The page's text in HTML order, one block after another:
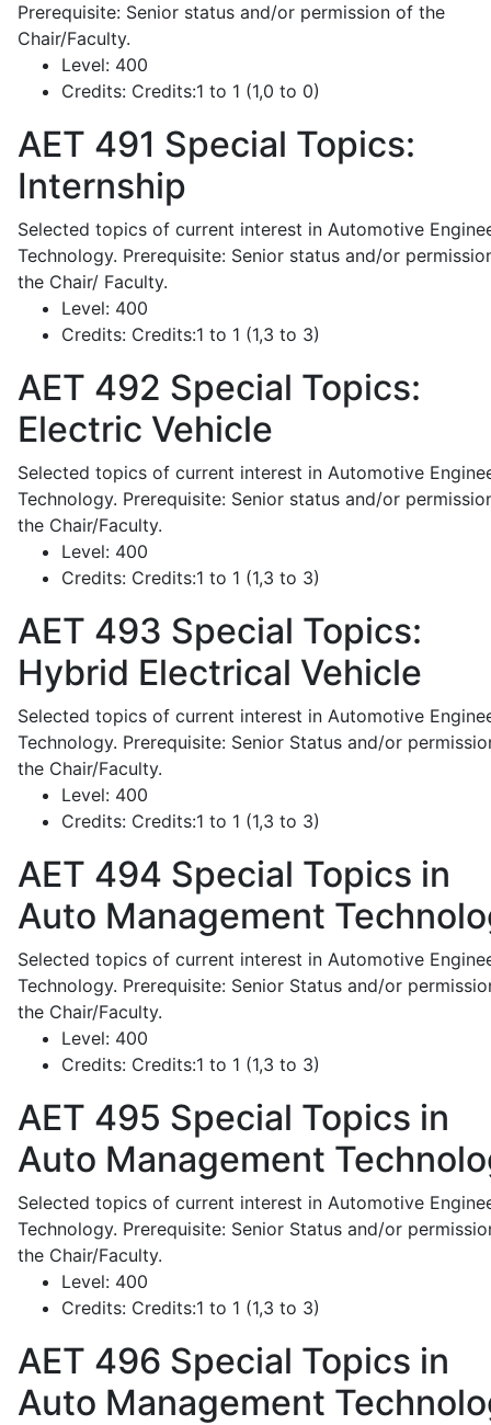
Prerequisite: Senior status and/or permission of the
Chair/Faculty.
Level: 400
Credits: Credits:1 to 1 (1,0 to 0)
AET 491 Special Topics:
Internship
Selected topics of current interest in Automotive
Technology. Prerequisite: Senior status and/or
the Chair/ Faculty.
Level: 400
Credits: Credits:1 to 1 (1,3 to 3)
AET 492 Special Topics:
Electric Vehicle
Selected topics of current interest in Automotive
Technology. Prerequisite: Senior status and/or
the Chair/Faculty.
Level: 400
Credits: Credits:1 to 1 (1,3 to 3)
AET 493 Special Topics:
Hybrid Electrical Vehicle
Selected topics of current interest in Automotive
Technology. Prerequisite: Senior Status and/or
the Chair/Faculty.
Level: 400
Credits: Credits:1 to 1 (1,3 to 3)
AET 494 Special Topics in
Auto Management
Selected topics of current interest in Automotive
Technology. Prerequisite: Senior Status and/or
the Chair/Faculty.
Level: 400
Credits: Credits:1 to 1 (1,3 to 3)
AET 495 Special Topics in
Auto Management
Selected topics of current interest in Automotive
Technology. Prerequisite: Senior Status and/or
the Chair/Faculty.
Level: 400
Credits: Credits:1 to 1 (1,3 to 3)
AET 496 Special Topics in
Auto Management